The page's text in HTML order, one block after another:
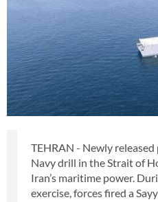
TEHRAN - Newly released
Navy drill in the Strait of
Iran’s maritime power.
exercise, forces fired a